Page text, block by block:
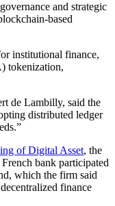
and strategic
based
institutional finance,
tokenization,
de Lambilly, said the
distributed ledger
of Digital Asset, the
bank participated
which the firm said
finance